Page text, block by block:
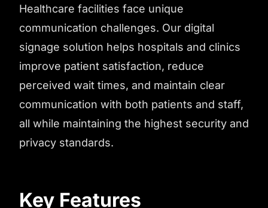
Healthcare facilities face unique
communication challenges. Our digital
signage solution helps hospitals and clinics
improve patient satisfaction, reduce
perceived wait times, and maintain clear
communication with both patients and staff,
all while maintaining the highest security and
privacy standards.
Key Features